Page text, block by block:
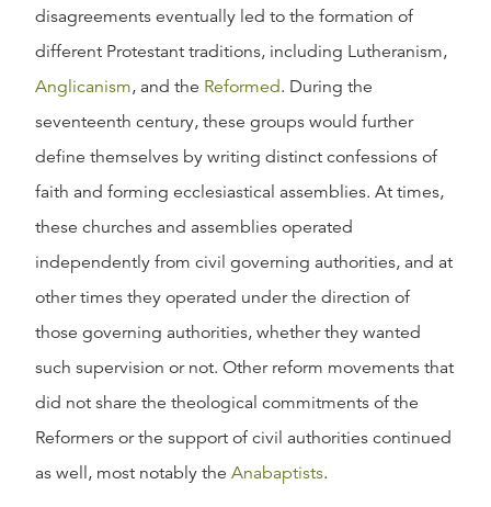
disagreements eventually led to the formation of
different Protestant traditions, including Lutheranism,
Anglicanism, and the Reformed. During the
seventeenth century, these groups would further
define themselves by writing distinct confessions of
faith and forming ecclesiastical assemblies. At times,
these churches and assemblies operated
independently from civil governing authorities, and at
other times they operated under the direction of
those governing authorities, whether they wanted
such supervision or not. Other reform movements that
did not share the theological commitments of the
Reformers or the support of civil authorities continued
as well, most notably the Anabaptists.